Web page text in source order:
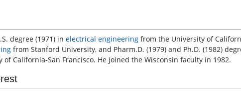
degree (1971) in electrical engineering from the University of
from Stanford University, and Pharm.D. (1979) and Ph.D. (1982)
California-San Francisco. He joined the Wisconsin faculty in 1982.